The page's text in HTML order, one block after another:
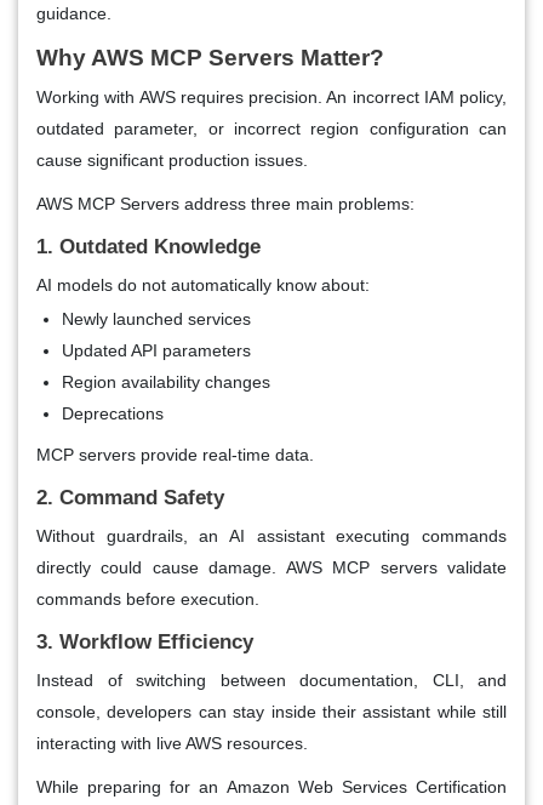
guidance.
Why AWS MCP Servers Matter?
Working with AWS requires precision. An incorrect IAM policy,
outdated parameter, or incorrect region configuration can
cause significant production issues.
AWS MCP Servers address three main problems:
1. Outdated Knowledge
AI models do not automatically know about:
Newly launched services
Updated API parameters
Region availability changes
Deprecations
MCP servers provide real-time data.
2. Command Safety
Without guardrails, an AI assistant executing commands
directly could cause damage. AWS MCP servers validate
commands before execution.
3. Workflow Efficiency
Instead of switching between documentation, CLI, and
console, developers can stay inside their assistant while still
interacting with live AWS resources.
While preparing for an Amazon Web Services Certification